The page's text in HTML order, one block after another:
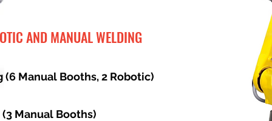
AND MANUAL WELDING
(6 Manual Booths, 2 Robotic)
Manual Booths)